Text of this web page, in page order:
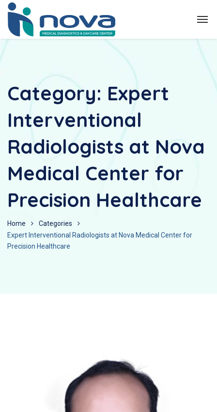
Category: Expert
Interventional
Radiologists at Nova
Medical Center for
Precision Healthcare
Home
Categories
Expert Interventional Radiologists at Nova Medical Center for
Precision Healthcare